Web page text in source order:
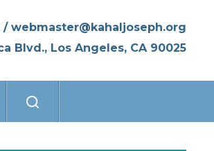
/ webmaster@kahaljoseph.org
Blvd., Los Angeles, CA 90025